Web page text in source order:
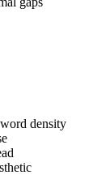
density